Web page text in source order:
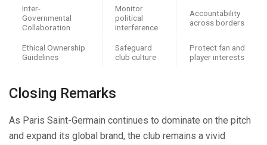
Inter-
Governmental
Collaboration
Monitor
political
interference
Accountability
across borders
Ethical Ownership
Guidelines
Safeguard
club culture
Protect fan and
player interests
Closing Remarks
As Paris Saint-Germain continues to dominate on the pitch
and expand its global brand, the club remains a vivid